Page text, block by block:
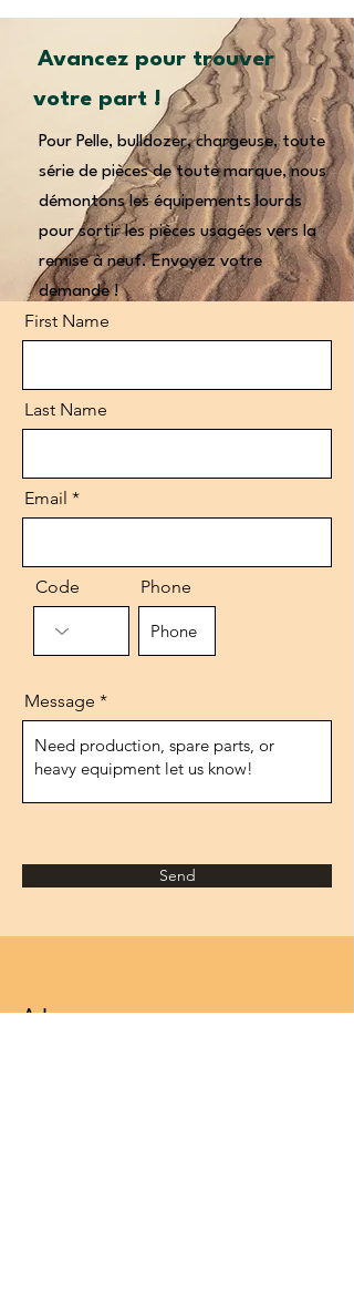
Avancez pour trouver
votre part !
Pour Pelle, bulldozer, chargeuse, toute
série de pièces de toute marque, nous
démontons les équipements lourds
pour sortir les pièces usagées vers la
remise à neuf. Envoyez votre
demande !
First Name
Last Name
Email
Code Phone
Message
Send
Adresse